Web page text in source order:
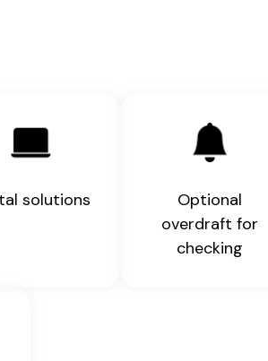
solutions
Optional
overdraft for
checking